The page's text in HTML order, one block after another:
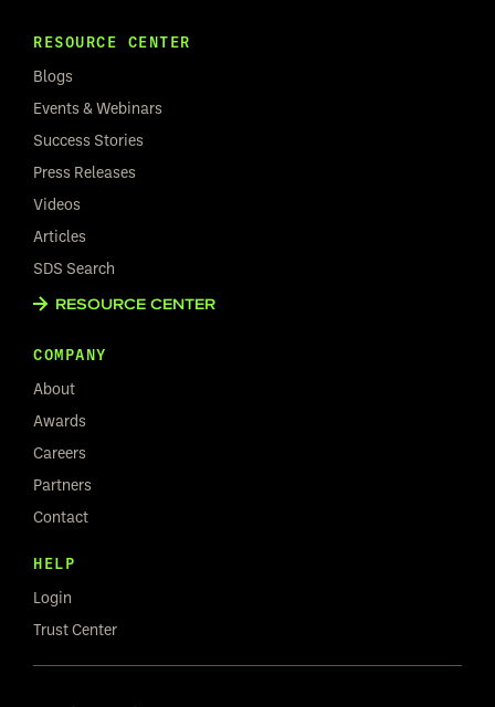
RESOURCE CENTER
Blogs
Events & Webinars
Success Stories
Press Releases
Videos
Articles
SDS Search
RESOURCE CENTER
COMPANY
About
Awards
Careers
Partners
Contact
HELP
Login
Trust Center